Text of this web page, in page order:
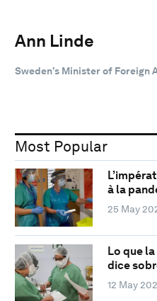
Ann Linde
Sweden’s Minister of Foreign
Most Popular
à la
25 May
Lo que
dice
12 May